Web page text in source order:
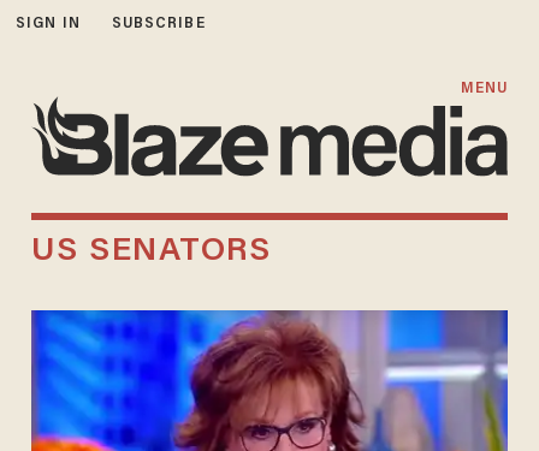
SIGN IN SUBSCRIBE
MENU
US SENATORS